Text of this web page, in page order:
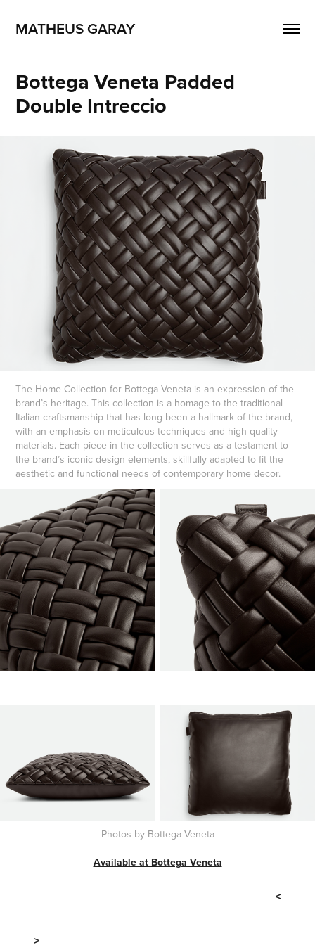
MATHEUS GARAY
Bottega Veneta Padded
Double Intreccio
The Home Collection for Bottega Veneta is an expression of the
brand’s heritage. This collection is a homage to the traditional
Italian craftsmanship that has long been a hallmark of the brand,
with an emphasis on meticulous techniques and high-quality
materials. Each piece in the collection serves as a testament to
the brand’s iconic design elements, skillfully adapted to fit the
aesthetic and functional needs of contemporary home decor.
Photos by Bottega Veneta
Available at Bottega Veneta
<
>